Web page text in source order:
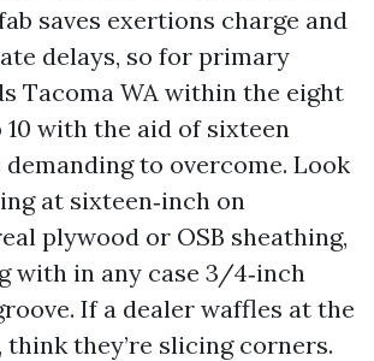
saves exertions charge and
delays, so for primary
Tacoma WA within the eight
10 with the aid of sixteen
demanding to overcome. Look
at sixteen‑inch on
plywood or OSB sheathing,
with in any case 3/4‑inch
If a dealer waffles at the
they’re slicing corners.